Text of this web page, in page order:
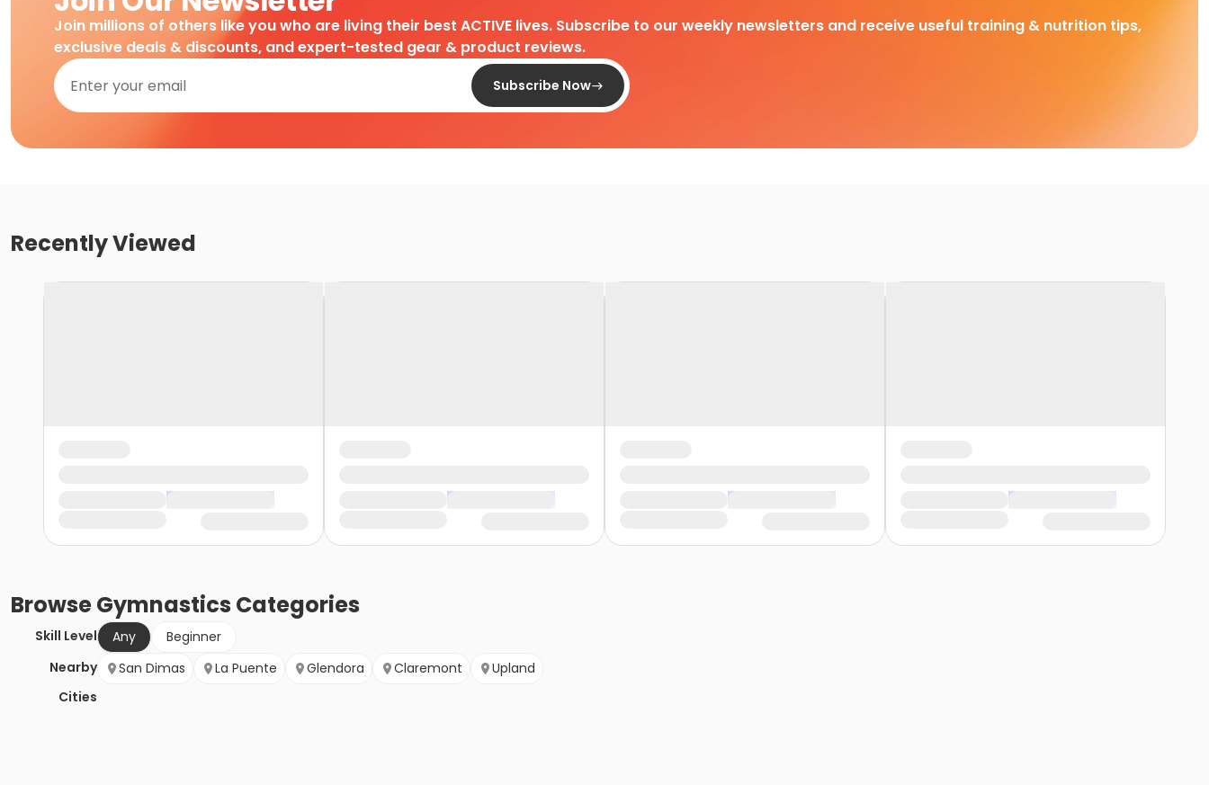
Join millions of others like you who are living their best ACTIVE lives. Subscribe to our weekly newsletters and receive useful training & nutrition tips,
exclusive deals & discounts, and expert-tested gear & product reviews.
Subscribe Now
Recently Viewed
BrowseGymnastics Categories
Skill Level Any
Beginner
Nearby
Cities
San Dimas La Puente Glendora Claremont Upland